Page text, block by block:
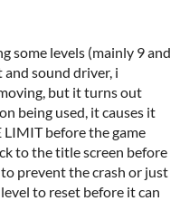
some levels (mainly 9 and
sound driver, i
but it turns out
being used, it causes it
LIMIT before the game
to the title screen before
prevent the crash or just
to reset before it can